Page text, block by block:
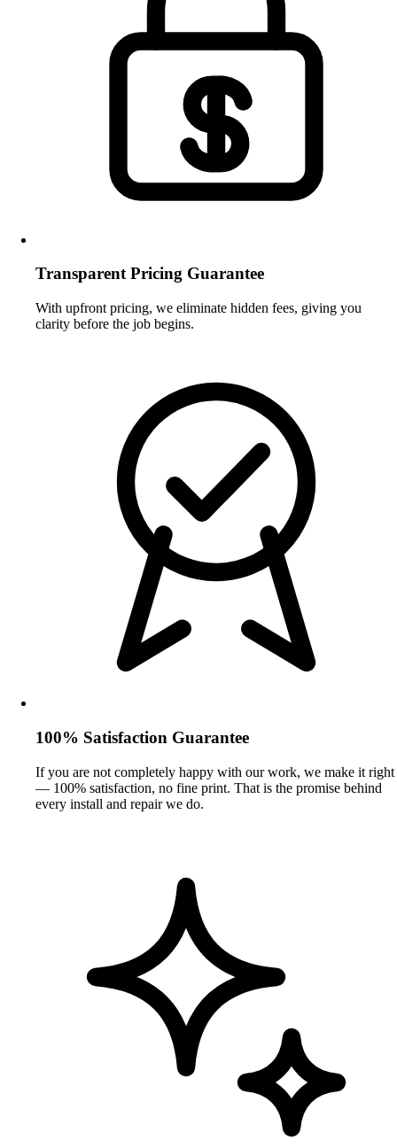
Transparent Pricing Guarantee
With upfront pricing, we eliminate hidden fees, giving you
clarity before the job begins.
100% Satisfaction Guarantee
If you are not completely happy with our work, we make it right
— 100% satisfaction, no fine print. That is the promise behind
every install and repair we do.